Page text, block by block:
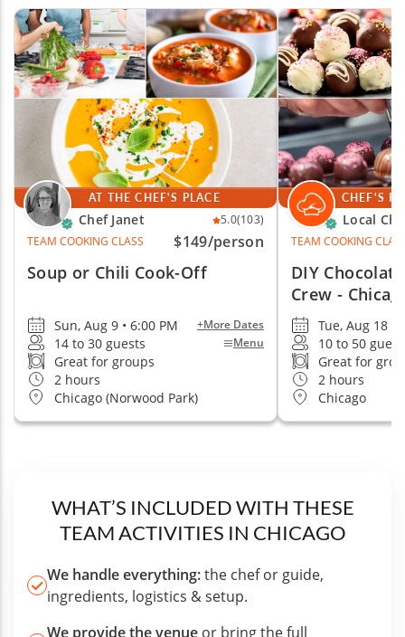
AT THE CHEF'S PLACE
Chef Janet 5.0(103)
TEAM COOKING CLASS
$149/person
Soup or Chili Cook-Off
Sun, Aug 9 • 6:00 PM +More Dates
14 to 30 guests Menu
Great for groups
2 hours
Chicago (Norwood Park)
CHEF'S
Local
TEAM COOKING
DIY
Crew -
Tue, Aug 18 •
10 to 50
Great for
2 hours
Chicago
WHAT’S INCLUDED WITH THESE
TEAM ACTIVITIES IN CHICAGO
We handle everything:the chef or guide,
ingredients, logistics & setup.
We provide the venue or bring the full